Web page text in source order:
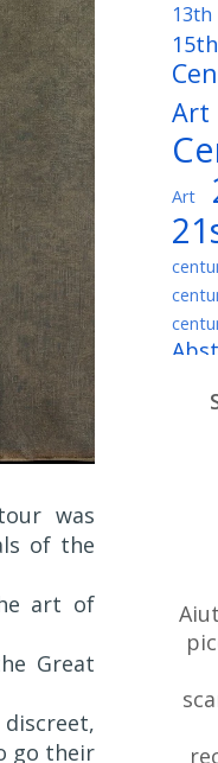
was
of the
art of
Great
go their
Art
Art
Art
Art
Art
Art